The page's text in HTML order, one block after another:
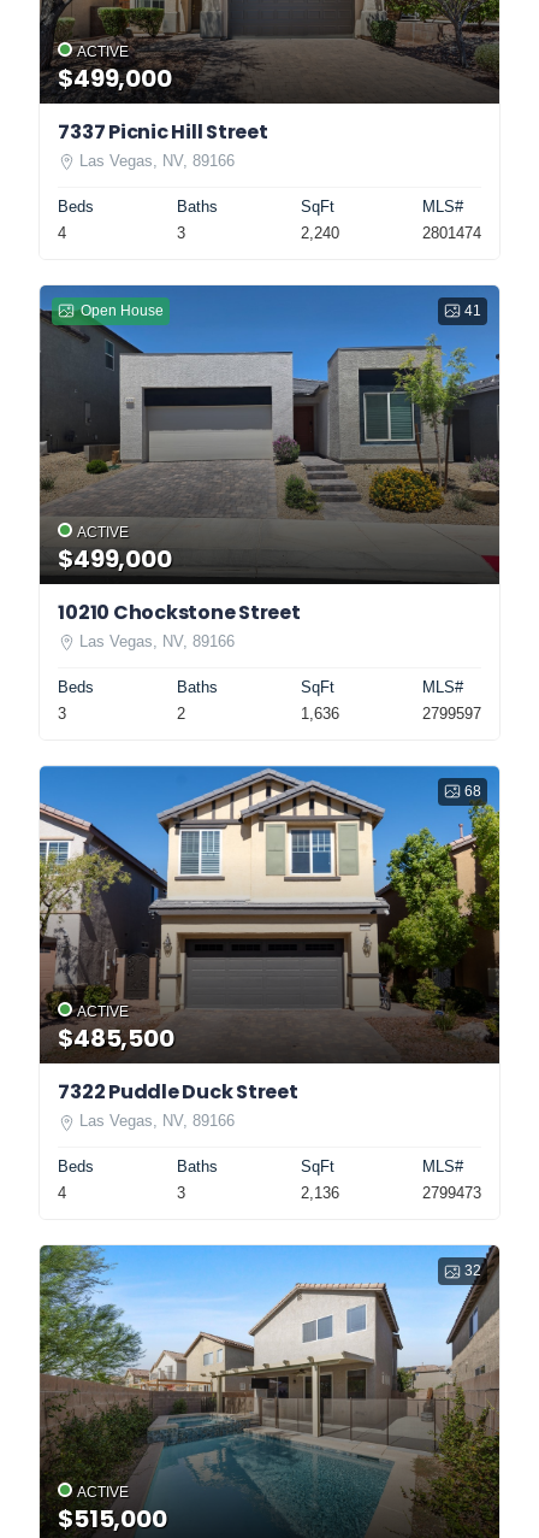
ACTIVE
$499,000
7337 Picnic Hill Street
Las Vegas, NV, 89166
Beds
4
Baths
3
SqFt
2,240
MLS#
2801474
41
Open House
ACTIVE
$499,000
10210 Chockstone Street
Las Vegas, NV, 89166
Beds
3
Baths
2
SqFt
1,636
MLS#
2799597
68
ACTIVE
$485,500
7322 Puddle Duck Street
Las Vegas, NV, 89166
Beds
4
Baths
3
SqFt
2,136
MLS#
2799473
32
ACTIVE
$515,000